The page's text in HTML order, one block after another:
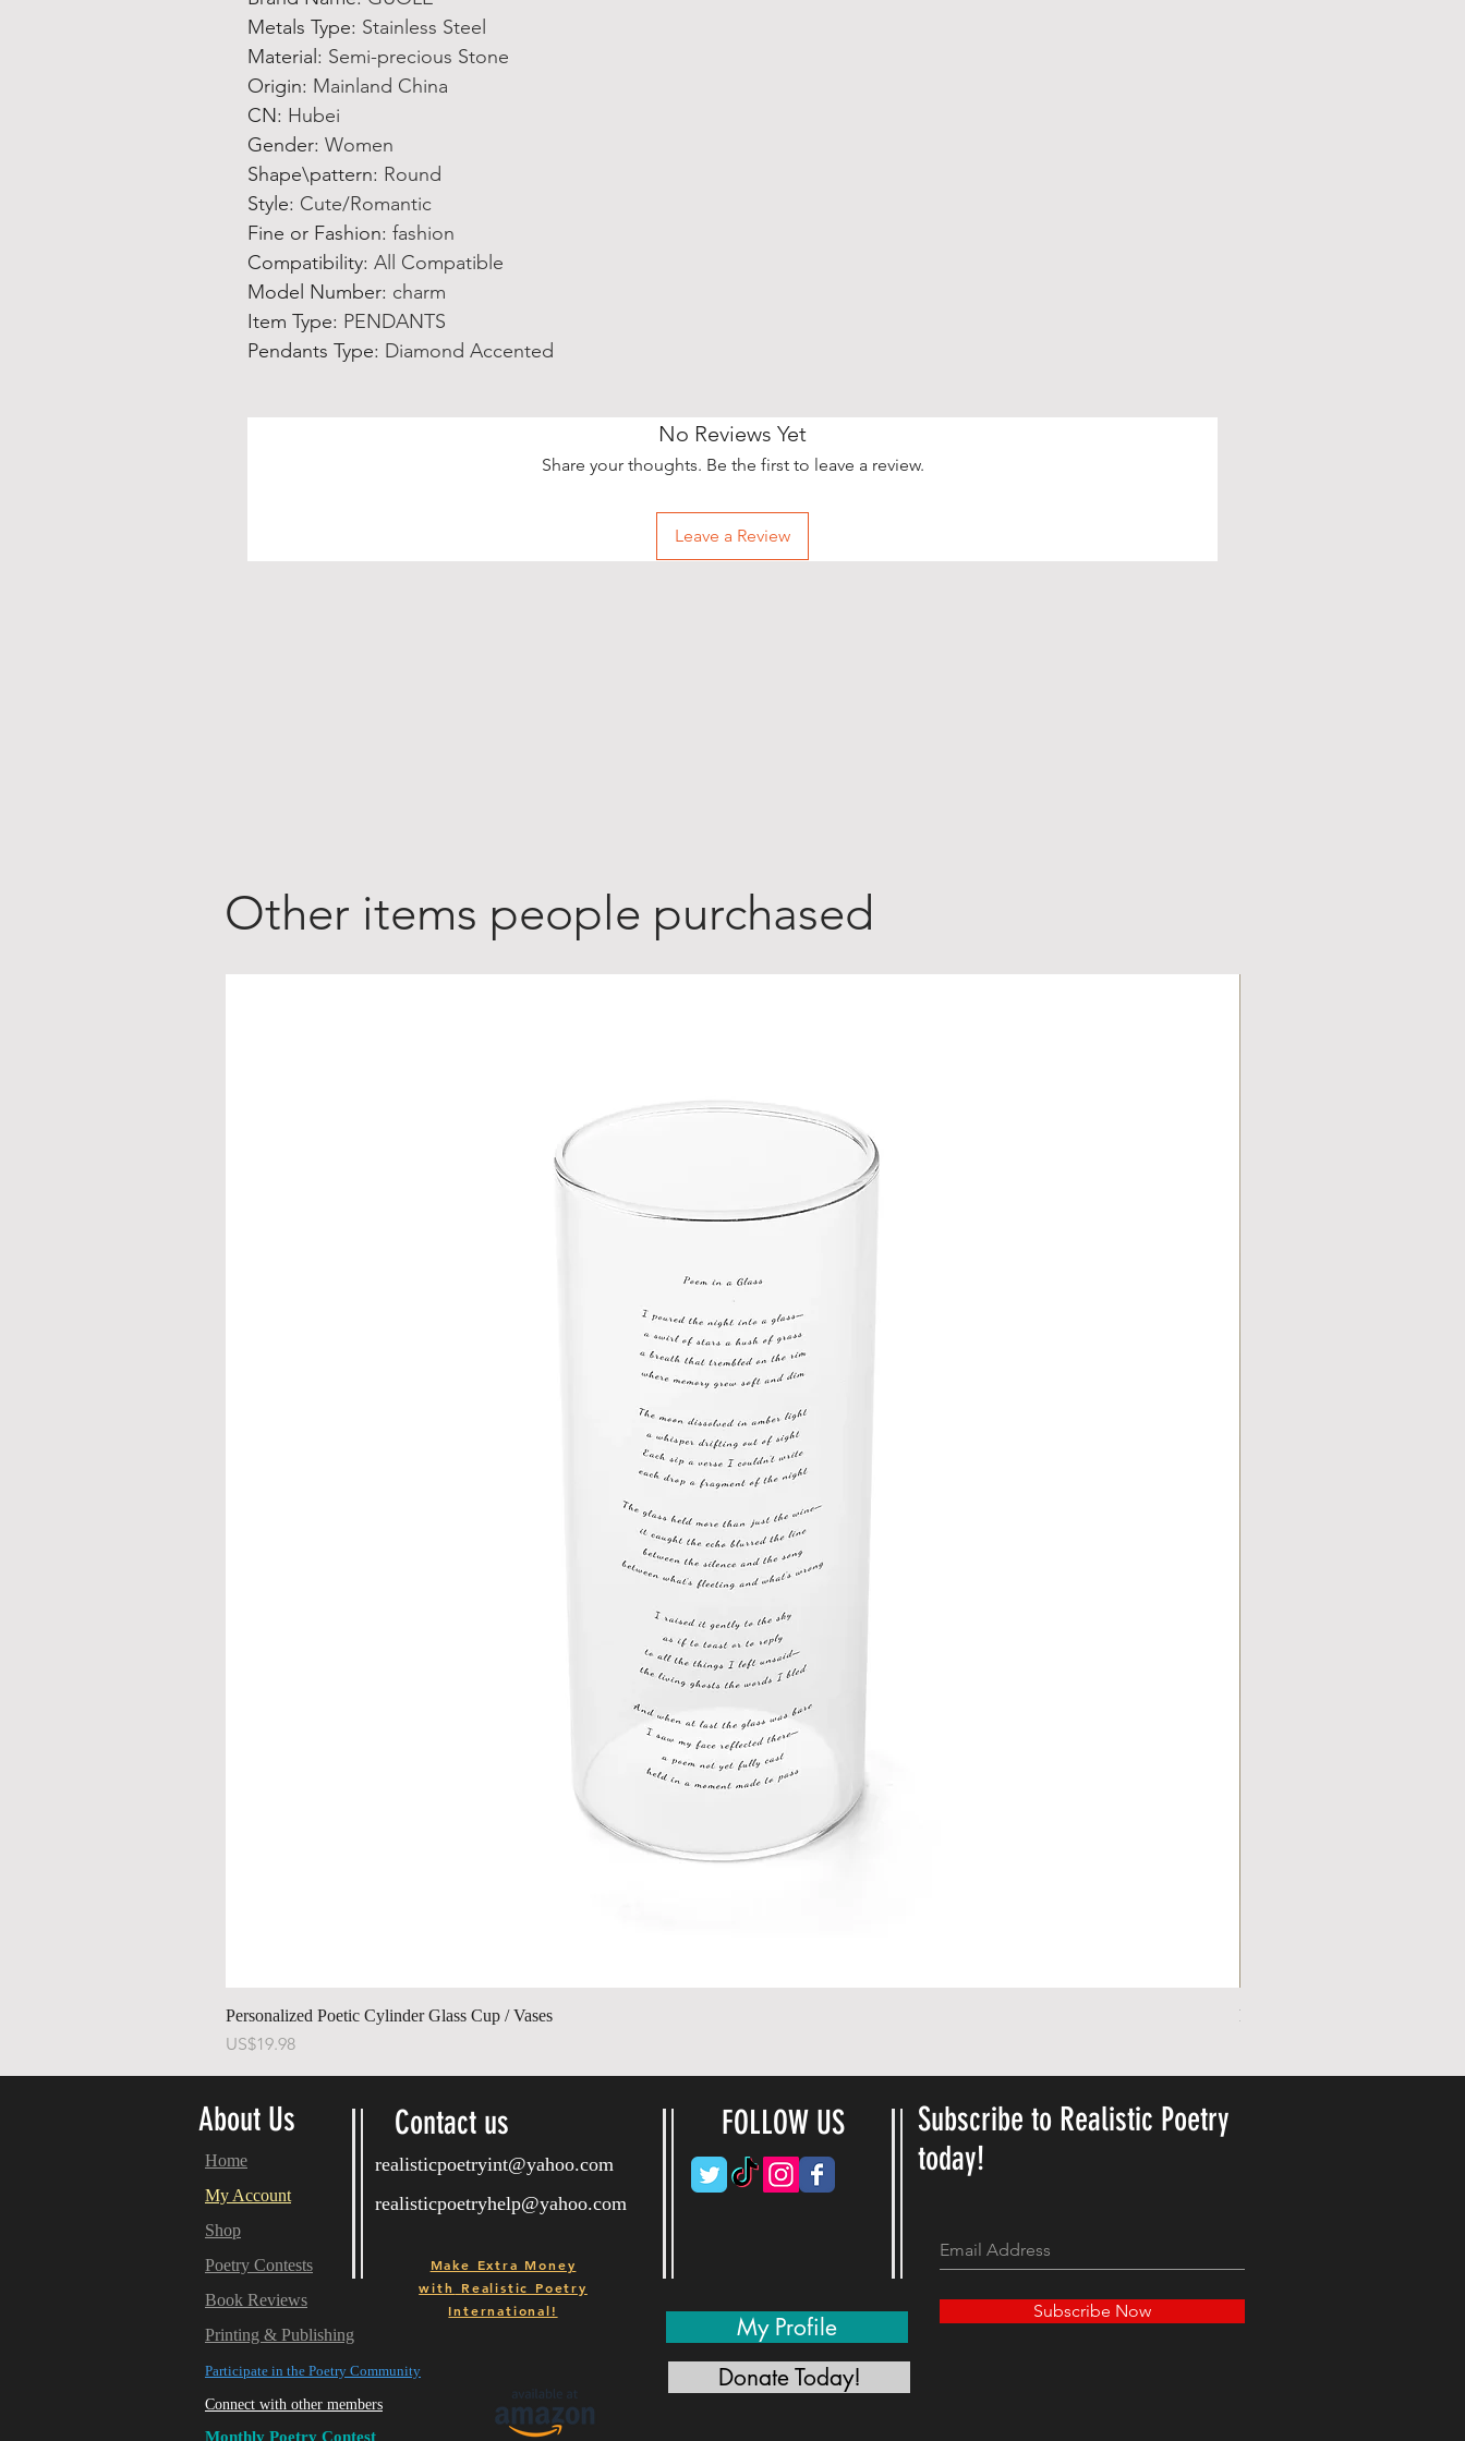
Metals Type: Stainless Steel
Material : Semi-precious Stone
Origin: Mainland China
CN: Hubei
Gender: Women
Shape\pattern: Round
Style: Cute/Romantic
Fine or Fashion: fashion
Compatibility: All Compatible
Model Number: charm
Item Type: PENDANTS
Pendants Type: Diamond Accented
No Reviews Yet
Share your thoughts. Be the first to leave a review.
Leave a Review
Other items people purchased
Personalized Poetic Cylinder Glass Cup / Vases
Price
US$19.98
Personalized Cute Poetic Plush
About Us Contact us
realisticpoetryint@yahoo.com
realisticpoetryhelp@yahoo.com
Home
My Account
Shop
Poetry Contests
Book Reviews
Printing & Publishing
Participate in the Poetry Community
Connect with other members
Monthly Poetry Contest
Make Extra Money
with
Realistic Poetry
International!
FOLLOW US
My Profile
Subscribe to Realistic Poetry
today!
Subscribe Now
Donate Today!